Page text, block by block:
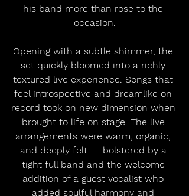
his band more than rose to the
occasion.
Opening with a subtle shimmer, the
set quickly bloomed into a richly
textured live experience. Songs that
feel introspective and dreamlike on
record took on new dimension when
brought to life on stage. The live
arrangements were warm, organic,
and deeply felt — bolstered by a
tight full band and the welcome
addition of a guest vocalist who
added soulful harmony and